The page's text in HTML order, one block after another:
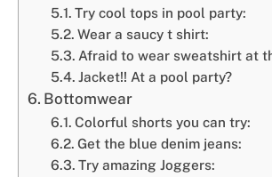
Try cool tops in pool party:
Wear a saucy t shirt:
Afraid to wear sweatshirt at
Jacket!! At a pool party?
Bottomwear
Colorful shorts you can try:
Get the blue denim jeans:
Try amazing Joggers: